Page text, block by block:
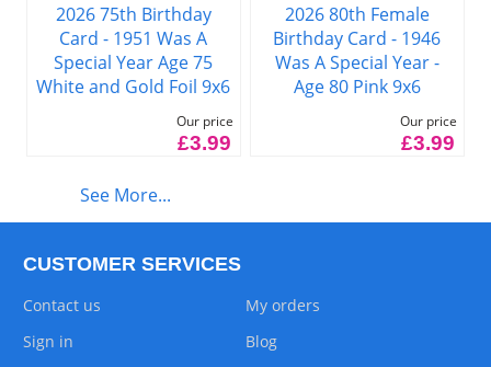
2026 75th Birthday
Card - 1951 Was A
Special Year Age 75
White and Gold Foil 9x6
Our price
£3.99
2026 80th Female
Birthday Card - 1946
Was A Special Year -
Age 80 Pink 9x6
Our price
£3.99
See More...
CUSTOMER SERVICES
Contact us
My orders
Sign in
Blog